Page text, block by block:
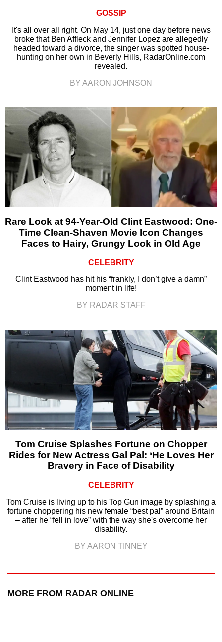
GOSSIP
It's all over all right. On May 14, just one day before news
broke that Ben Affleck and Jennifer Lopez are allegedly
headed toward a divorce, the singer was spotted house-
hunting on her own in Beverly Hills, RadarOnline.com
revealed.
BY AARON JOHNSON
Rare Look at 94-Year-Old Clint Eastwood: One-
Time Clean-Shaven Movie Icon Changes
Faces to Hairy, Grungy Look in Old Age
CELEBRITY
Clint Eastwood has hit his “frankly, I don’t give a damn”
moment in life!
BY RADAR STAFF
Tom Cruise Splashes Fortune on Chopper
Rides for New Actress Gal Pal: ‘He Loves Her
Bravery in Face of Disability
CELEBRITY
Tom Cruise is living up to his Top Gun image by splashing a
fortune choppering his new female “best pal” around Britain
– after he “fell in love” with the way she's overcome her
disability.
BY AARON TINNEY
MORE FROM RADAR ONLINE